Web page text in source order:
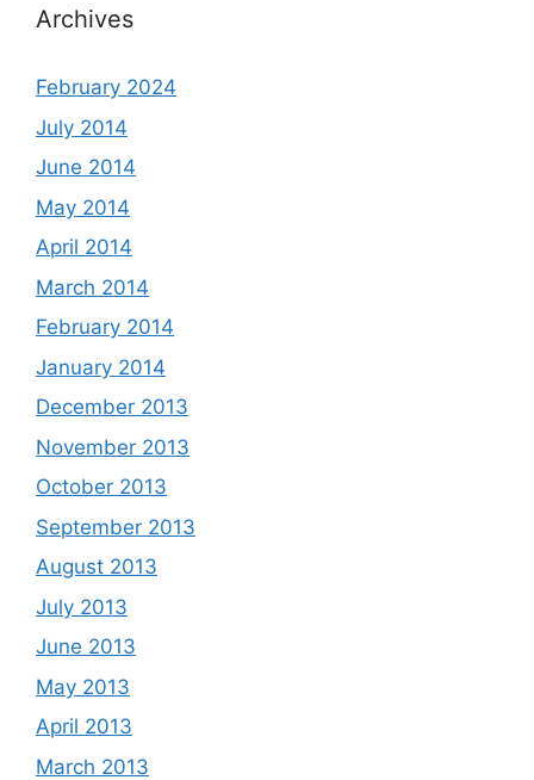
Archives
February 2024
July 2014
June 2014
May 2014
April 2014
March 2014
February 2014
January 2014
December 2013
November 2013
October 2013
September 2013
August 2013
July 2013
June 2013
May 2013
April 2013
March 2013